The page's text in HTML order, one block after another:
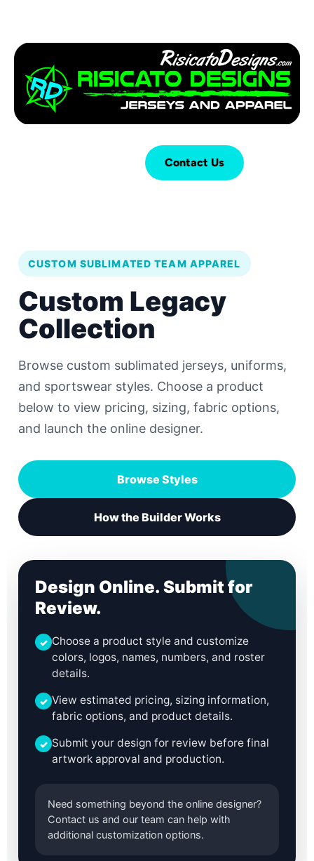
Contact Us
CUSTOM SUBLIMATED TEAM APPAREL
Custom Legacy
Collection
Browse custom sublimated jerseys, uniforms,
and sportswear styles. Choose a product
below to view pricing, sizing, fabric options,
and launch the online designer.
Browse Styles
How the Builder Works
Design Online. Submit for
Review.
✓ Choose a product style and customize
colors, logos, names, numbers, and roster
details.
✓ View estimated pricing, sizing information,
fabric options, and product details.
✓ Submit your design for review before final
artwork approval and production.
Need something beyond the online designer?
Contact us and our team can help with
additional customization options.